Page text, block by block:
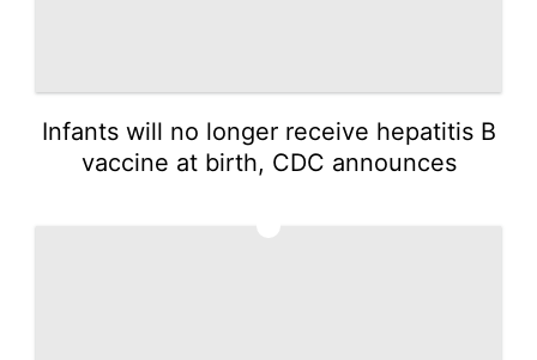
Infants will no longer receive hepatitis B
vaccine at birth, CDC announces